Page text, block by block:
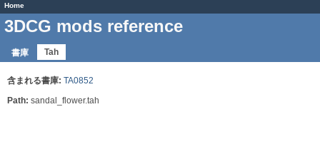
Home
3DCG mods reference
書庫 Tah
含まれる書庫: TA0852
Path: sandal_flower.tah